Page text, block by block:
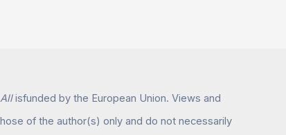
isfunded by the European Union. Views and
of the author(s) only and do not necessarily